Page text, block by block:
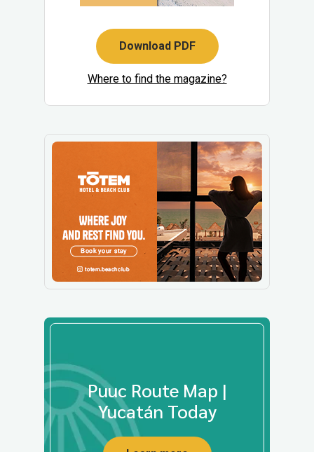
Download PDF
Where to find the magazine?
Puuc Route Map |
Yucatán Today